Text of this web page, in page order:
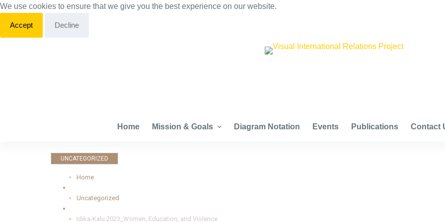
S
k
i
We use cookies to ensure that we give you the best experience on our website.
Accept Decline
Home Mission & Goals Diagram Notation Events Publications Contact
UNCATEGORIZED
Home
Uncategorized
Idika-Kalu 2023_Women, Education, and Violence